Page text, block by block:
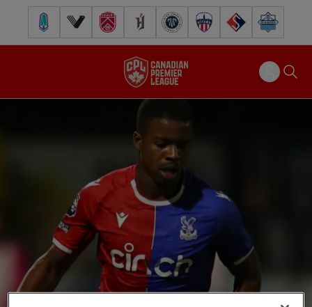
Pacific FC Vancouver FCCavalry FC Forge FC Inter Toronto FCAtlético Ottawa
FC Supra Halifax